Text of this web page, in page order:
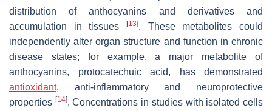
distribution of anthocyanins and derivatives and
accumulation in tissues
[13]. These metabolites could
independently alter organ structure and function in chronic
disease states; for example, a major metabolite of
anthocyanins, protocatechuic acid, has demonstrated
antioxidant, anti-inflammatory and neuroprotective
properties [14]. Concentrations in studies with isolated cells